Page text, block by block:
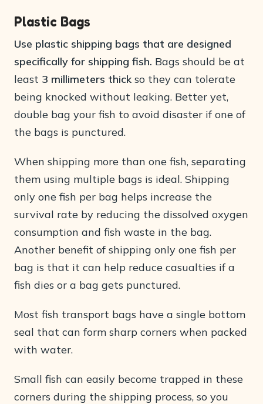
Plastic Bags
Use plastic shipping bags that are designed
specifically for shipping fish. Bags should be at
least 3 millimeters thickso they can tolerate
being knocked without leaking. Better yet,
double bag your fish to avoid disaster if one of
the bags is punctured.
When shipping more than one fish, separating
them using multiple bags is ideal. Shipping
only one fish per bag helps increase the
survival rate by reducing the dissolved oxygen
consumption and fish waste in the bag.
Another benefit of shipping only one fish per
bag is that it can help reduce casualties if a
fish dies or a bag gets punctured.
Most fish transport bags have a single bottom
seal that can form sharp corners when packed
with water.
Small fish can easily become trapped in these
corners during the shipping process, so you